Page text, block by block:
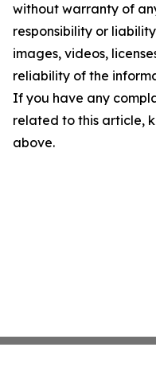
without warranty of
responsibility or
images, videos,
reliability of the
If you have any
related to this article,
above.